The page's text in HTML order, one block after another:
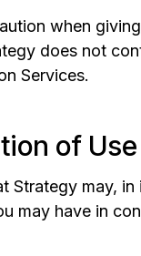
when
does not
Services.
of Use
Strategy may,
may have in